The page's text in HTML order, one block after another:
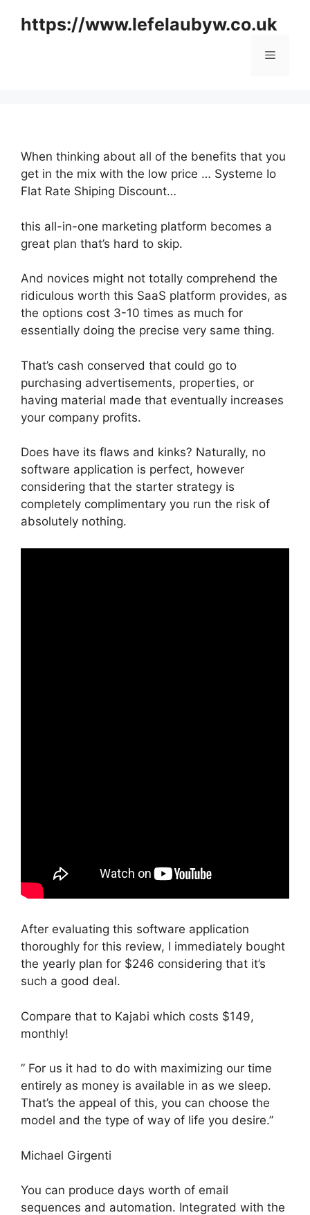
https://www.lefelaubyw.co.uk
Menu
When thinking about all of the benefits that you
get in the mix with the low price … Systeme Io
Flat Rate Shiping Discount…
this all-in-one marketing platform becomes a
great plan that’s hard to skip.
And novices might not totally comprehend the
ridiculous worth this SaaS platform provides, as
the options cost 3-10 times as much for
essentially doing the precise very same thing.
That’s cash conserved that could go to
purchasing advertisements, properties, or
having material made that eventually increases
your company profits.
Does have its flaws and kinks? Naturally, no
software application is perfect, however
considering that the starter strategy is
completely complimentary you run the risk of
absolutely nothing.
After evaluating this software application
thoroughly for this review, I immediately bought
the yearly plan for $246 considering that it’s
such a good deal.
Compare that to Kajabi which costs $149,
monthly!
” For us it had to do with maximizing our time
entirely as money is available in as we sleep.
That’s the appeal of this, you can choose the
model and the type of way of life you desire.”
Michael Girgenti
You can produce days worth of email
sequences and automation. Integrated with the